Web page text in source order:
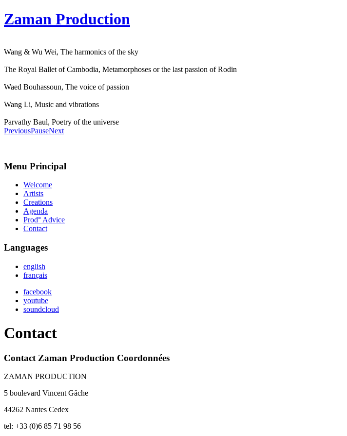
Zaman Production
Wang & Wu Wei, The harmonics of the sky
The Royal Ballet of Cambodia, Metamorphoses or the last passion of Rodin
Waed Bouhassoun, The voice of passion
Wang Li, Music and vibrations
Parvathy Baul, Poetry of the universe
PreviousPauseNext
Menu Principal
Welcome
Artists
Creations
Agenda
Prod° Advice
Contact
Languages
english
français
facebook
youtube
soundcloud
Contact
Contact Zaman Production Coordonnées
ZAMAN PRODUCTION
5 boulevard Vincent Gâche
44262 Nantes Cedex
tel: +33 (0)6 85 71 98 56